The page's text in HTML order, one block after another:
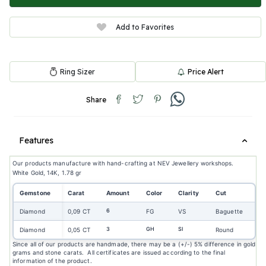
Add to Favorites
Ring Sizer Price Alert
Share
Features
Our products manufacture with hand-crafting at NEV Jewellery workshops.
White Gold, 14K, 1.78 gr
Gemstone Carat Amount Color Clarity Cut
Diamond 0,09 CT 6 FG VS Baguette
Diamond 0,05 CT 3 GH SI
Round
Since all of our products are handmade, there may be a (+/-) 5% difference in gold
grams and stone carats. All certificates are issued according to the final
information of the product.